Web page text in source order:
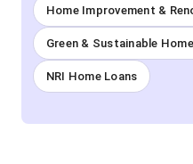
Home Improvement &
Green & Sustainable
NRI Home Loans